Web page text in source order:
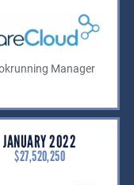
Manager
JANUARY 2022
$27,520,250